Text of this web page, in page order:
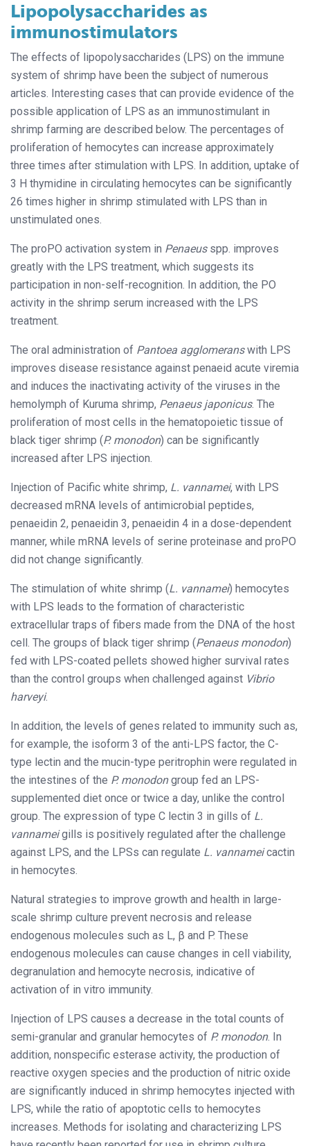
Lipopolysaccharides as
immunostimulators
The effects of lipopolysaccharides (LPS) on the immune
system of shrimp have been the subject of numerous
articles. Interesting cases that can provide evidence of the
possible application of LPS as an immunostimulant in
shrimp farming are described below. The percentages of
proliferation of hemocytes can increase approximately
three times after stimulation with LPS. In addition, uptake of
3 H thymidine in circulating hemocytes can be significantly
26 times higher in shrimp stimulated with LPS than in
unstimulated ones.
The proPO activation system in Penaeusspp. improves
greatly with the LPS treatment, which suggests its
participation in non-self-recognition. In addition, the PO
activity in the shrimp serum increased with the LPS
treatment.
The oral administration of Pantoea agglomeranswith LPS
improves disease resistance against penaeid acute viremia
and induces the inactivating activity of the viruses in the
hemolymph of Kuruma shrimp, Penaeus japonicus. The
proliferation of most cells in the hematopoietic tissue of
black tiger shrimp (P. monodon) can be significantly
increased after LPS injection.
Injection of Pacific white shrimp, L. vannamei, with LPS
decreased mRNA levels of antimicrobial peptides,
penaeidin 2, penaeidin 3, penaeidin 4 in a dose-dependent
manner, while mRNA levels of serine proteinase and proPO
did not change significantly.
The stimulation of white shrimp (L. vannamei) hemocytes
with LPS leads to the formation of characteristic
extracellular traps of fibers made from the DNA of the host
cell. The groups of black tiger shrimp (Penaeus monodon)
fed with LPS-coated pellets showed higher survival rates
than the control groups when challenged against Vibrio
harveyi.
In addition, the levels of genes related to immunity such as,
for example, the isoform 3 of the anti-LPS factor, the C-
type lectin and the mucin-type peritrophin were regulated in
the intestines of the P. monodongroup fed an LPS-
supplemented diet once or twice a day, unlike the control
group. The expression of type C lectin 3 in gills of L.
vannameigills is positively regulated after the challenge
against LPS, and the LPSs can regulate L. vannameicactin
in hemocytes.
Natural strategies to improve growth and health in large-
scale shrimp culture prevent necrosis and release
endogenous molecules such as L, β and P. These
endogenous molecules can cause changes in cell viability,
degranulation and hemocyte necrosis, indicative of
activation of in vitro immunity.
Injection of LPS causes a decrease in the total counts of
semi-granular and granular hemocytes of P. monodon. In
addition, nonspecific esterase activity, the production of
reactive oxygen species and the production of nitric oxide
are significantly induced in shrimp hemocytes injected with
LPS, while the ratio of apoptotic cells to hemocytes
increases. Methods for isolating and characterizing LPS